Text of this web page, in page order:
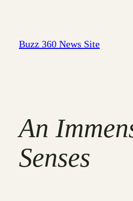
content
Buzz 360 News Site
An
Senses